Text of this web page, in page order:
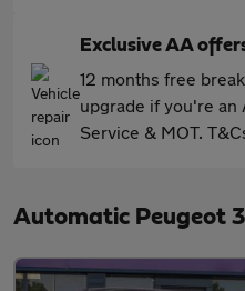
Exclusive AA
12 months free
upgrade if you're an
Service & MOT.
Automatic Peugeot